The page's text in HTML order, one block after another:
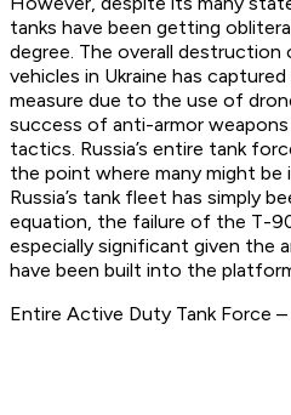
tanks have been getting
degree. The overall destruction
vehicles in Ukraine has
measure due to the use of
success of anti-armor
tactics. Russia’s entire tank
the point where many might
Russia’s tank fleet has simply
equation, the failure of the T-
especially significant given the
have been built into the
Entire Active Duty Tank Force